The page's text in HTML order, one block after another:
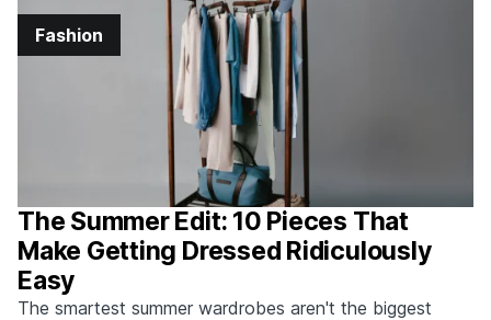
Fashion
The Summer Edit: 10 Pieces That
Make Getting Dressed Ridiculously
Easy
The smartest summer wardrobes aren't the biggest